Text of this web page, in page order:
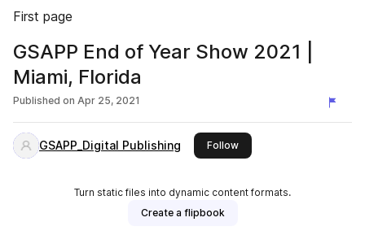
First page
GSAPP End of Year Show 2021 |
Miami, Florida
Published on Apr 25, 2021
GSAPP_Digital Publishing Followthis publisher
Turn static files into dynamic content formats.
Create a flipbook